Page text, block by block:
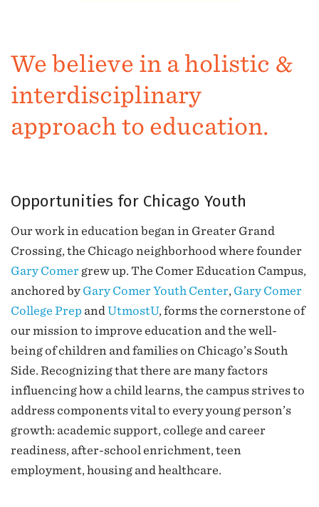
We believe in a holistic &
interdisciplinary
approach to education.
Opportunities for Chicago Youth
Our work in education began in Greater Grand
Crossing, the Chicago neighborhood where founder
Gary Comer grew up. The Comer Education Campus,
anchored by Gary Comer Youth Center, Gary Comer
College Prep and UtmostU, forms the cornerstone of
our mission to improve education and the well-
being of children and families on Chicago’s South
Side. Recognizing that there are many factors
influencing how a child learns, the campus strives to
address components vital to every young person’s
growth: academic support, college and career
readiness, after-school enrichment, teen
employment, housing and healthcare.